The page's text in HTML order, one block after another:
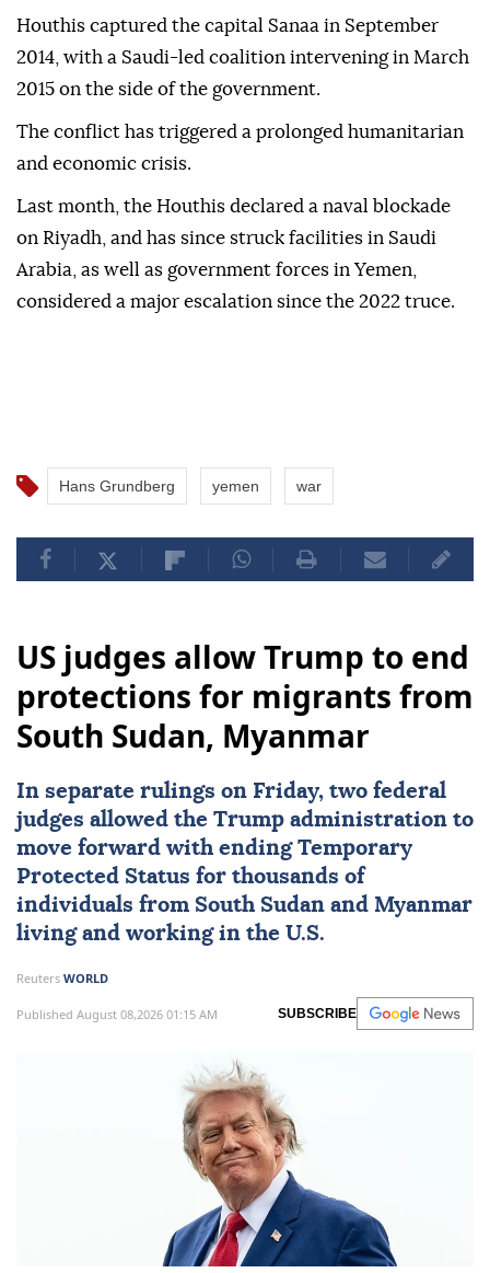
Houthis captured the capital Sanaa in September
2014, with a Saudi-led coalition intervening in March
2015 on the side of the government.
The conflict has triggered a prolonged humanitarian
and economic crisis.
Last month, the Houthis declared a ⁠naval blockade
on Riyadh, and has since struck facilities in Saudi
Arabia, as well as government forces in Yemen,
considered a major escalation since the 2022 truce.
Hans Grundberg yemen war
US judges allow Trump to end
protections for migrants from
South Sudan, Myanmar
In separate rulings on Friday, two federal
judges allowed the Trump administration to
move forward with ending Temporary
Protected Status for thousands of
individuals from South Sudan and Myanmar
living and working in the U.S.
Reuters WORLD
Published August 08,2026 01:15 AM SUBSCRIBE